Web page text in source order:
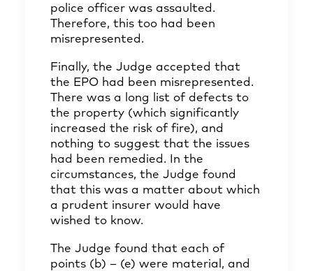
police officer was assaulted.
Therefore, this too had been
misrepresented.
Finally, the Judge accepted that
the EPO had been misrepresented.
There was a long list of defects to
the property (which significantly
increased the risk of fire), and
nothing to suggest that the issues
had been remedied. In the
circumstances, the Judge found
that this was a matter about which
a prudent insurer would have
wished to know.
The Judge found that each of
points (b) – (e) were material, and